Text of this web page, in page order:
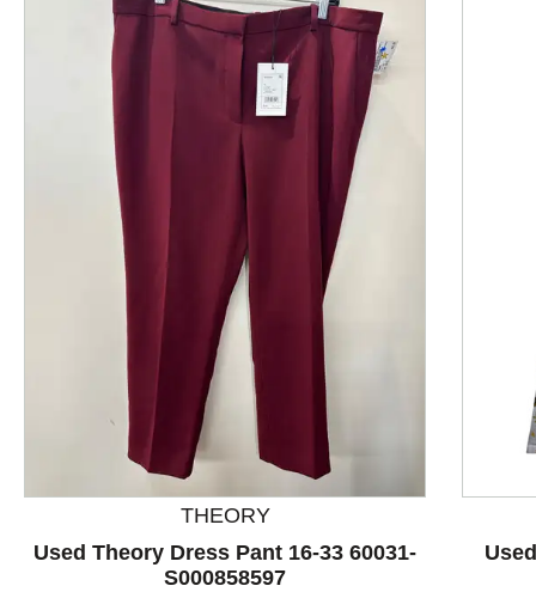
This is a product carousel with slides. Use Next and
THEORY
Used Theory Dress Pant 16-33 60031-
S000858597